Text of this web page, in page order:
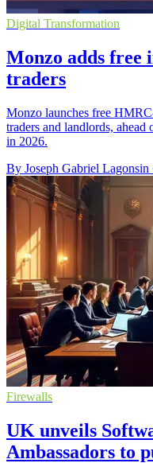
Digital Transformation
Monzo adds free
traders
Monzo launches free
traders and landlords,
in 2026.
By Joseph Gabriel Lagonsin
Firewalls
UK unveils
Ambassadors to